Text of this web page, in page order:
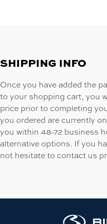
SHIPPING INFO
Once you have added the
to your shopping cart, you
price prior to completing
you ordered are currently
you within 48-72 business
alternative options. If you
not hesitate to contact us